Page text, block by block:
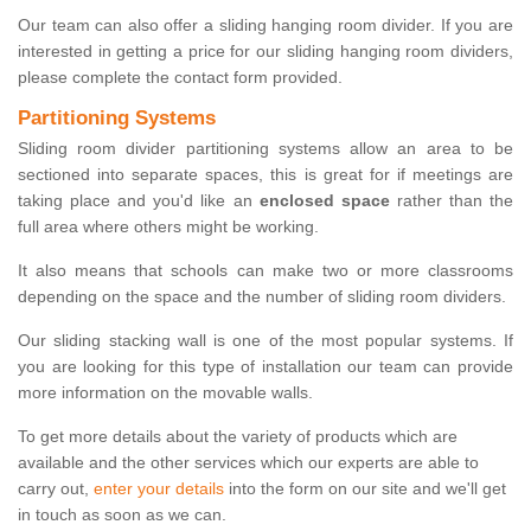
Our team can also offer a sliding hanging room divider. If you are
interested in getting a price for our sliding hanging room dividers,
please complete the contact form provided.
Partitioning Systems
Sliding room divider partitioning systems allow an area to be
sectioned into separate spaces, this is great for if meetings are
taking place and you'd like an enclosed spacerather than the
full area where others might be working.
It also means that schools can make two or more classrooms
depending on the space and the number of sliding room dividers.
Our sliding stacking wall is one of the most popular systems. If
you are looking for this type of installation our team can provide
more information on the movable walls.
To get more details about the variety of products which are
available and the other services which our experts are able to
carry out, enter your details into the form on our site and we'll get
in touch as soon as we can.